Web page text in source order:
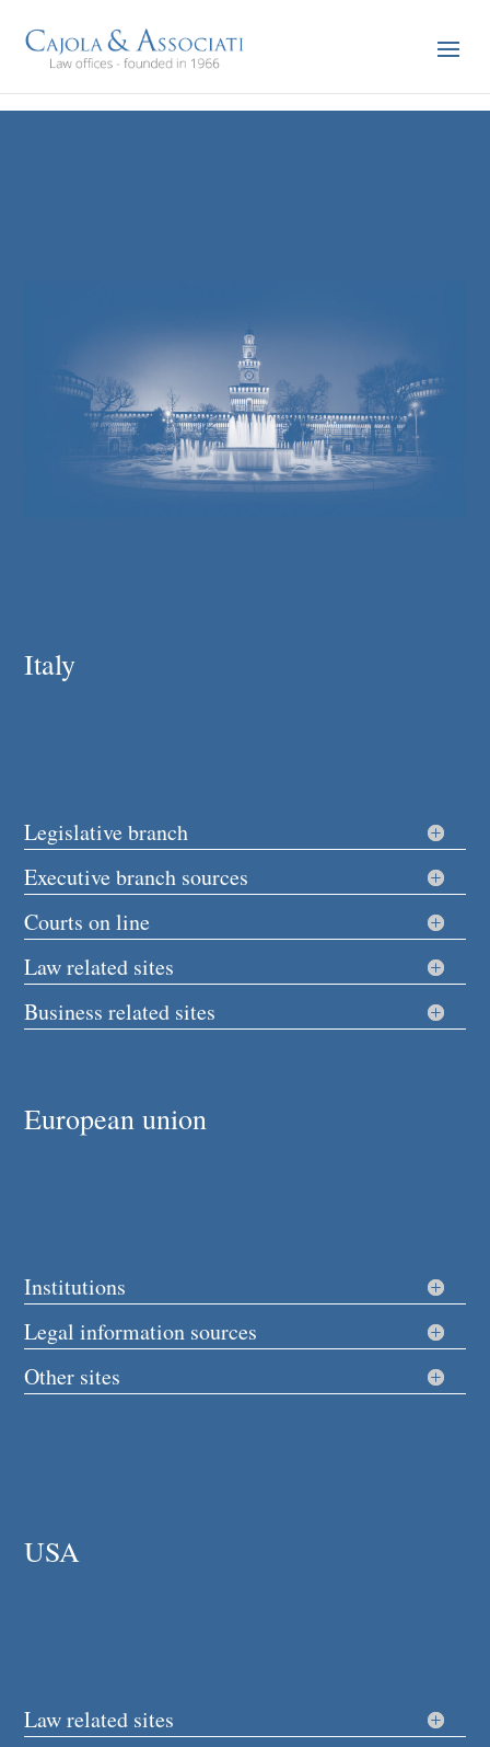
Italy
Legislative branch
Executive branch sources
Courts on line
Law related sites
Business related sites
European union
Institutions
Legal information sources
Other sites
USA
Law related sites